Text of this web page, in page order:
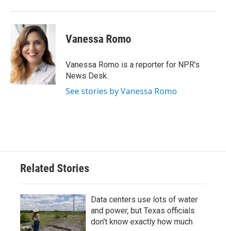
Vanessa Romo
Vanessa Romo is a reporter for NPR's
News Desk.
See stories by Vanessa Romo
Related Stories
Data centers use lots of water
and power, but Texas officials
don't know exactly how much